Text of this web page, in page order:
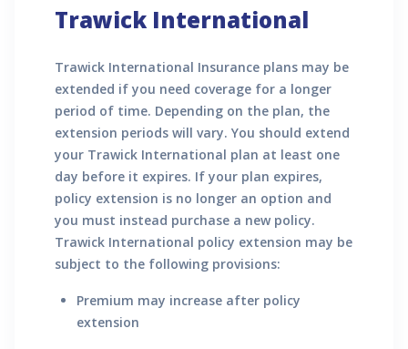
Trawick International
Trawick International Insurance plans may be
extended if you need coverage for a longer
period of time. Depending on the plan, the
extension periods will vary. You should extend
your Trawick International plan at least one
day before it expires. If your plan expires,
policy extension is no longer an option and
you must instead purchase a new policy.
Trawick International policy extension may be
subject to the following provisions:
Premium may increase after policy
extension